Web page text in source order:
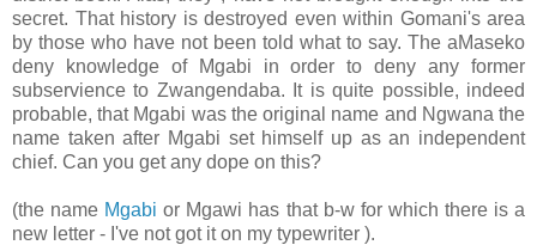
secret. That history is destroyed even within Gomani's area
by those who have not been told what to say. The aMaseko
deny knowledge of Mgabi in order to deny any former
subservience to Zwangendaba. It is quite possible, indeed
probable, that Mgabi was the original name and Ngwana the
name taken after Mgabi set himself up as an independent
chief. Can you get any dope on this?
(the name Mgabi or Mgawi has that b-w for which there is a
new letter - I've not got it on my typewriter ).